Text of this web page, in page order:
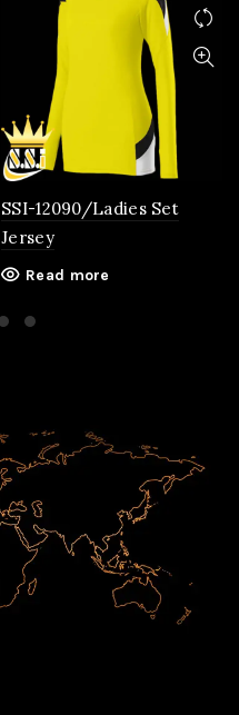
SSI-12090/Ladies Set
Jersey
Read more